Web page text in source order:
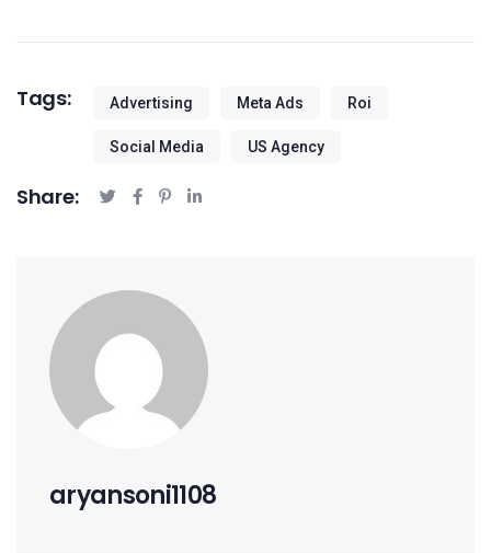
Tags: Advertising Meta Ads Roi
Social Media US Agency
Share:
aryansoni1108